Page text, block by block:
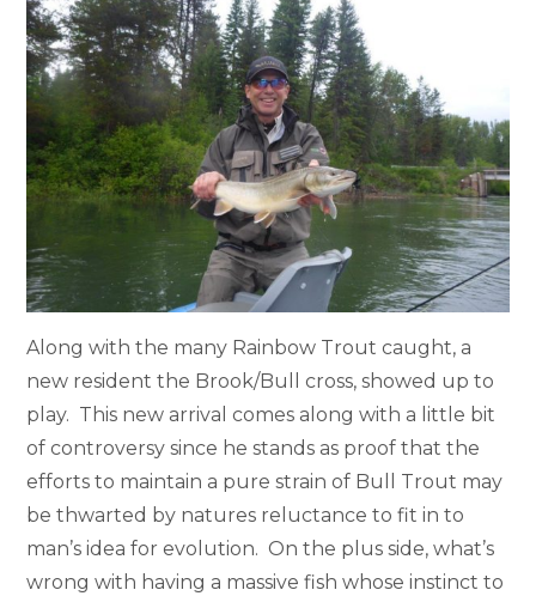
Along with the many Rainbow Trout caught, a
new resident the Brook/Bull cross, showed up to
play. This new arrival comes along with a little bit
of controversy since he stands as proof that the
efforts to maintain a pure strain of Bull Trout may
be thwarted by natures reluctance to fit in to
man’s idea for evolution. On the plus side, what’s
wrong with having a massive fish whose instinct to